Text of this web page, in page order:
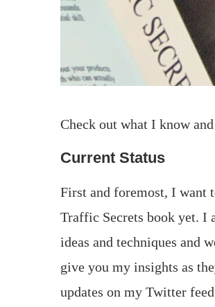
Check out what I know
Current Status
First and foremost, I want
Traffic Secrets book yet. I
ideas and techniques and
give you my insights as
updates on my Twitter